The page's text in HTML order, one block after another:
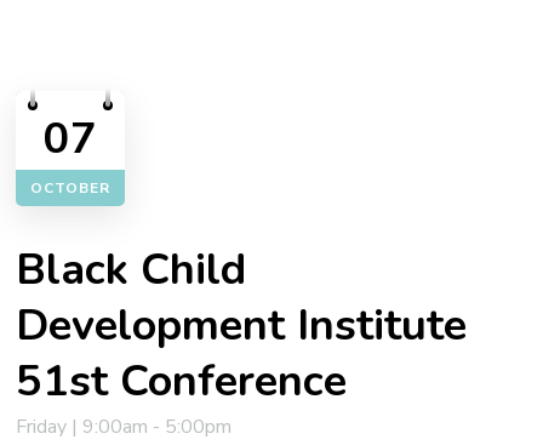
07
OCTOBER
Black Child
Development Institute
51st Conference
Friday | 9:00am - 5:00pm